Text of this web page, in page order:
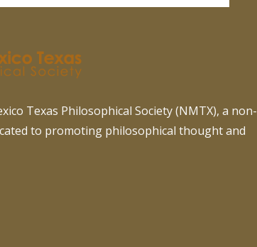
Texas Philosophical Society (NMTX), a non-
to promoting philosophical thought and